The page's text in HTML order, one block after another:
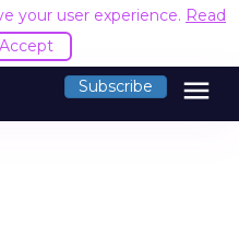
your user experience. Read
Accept
Subscribe menu